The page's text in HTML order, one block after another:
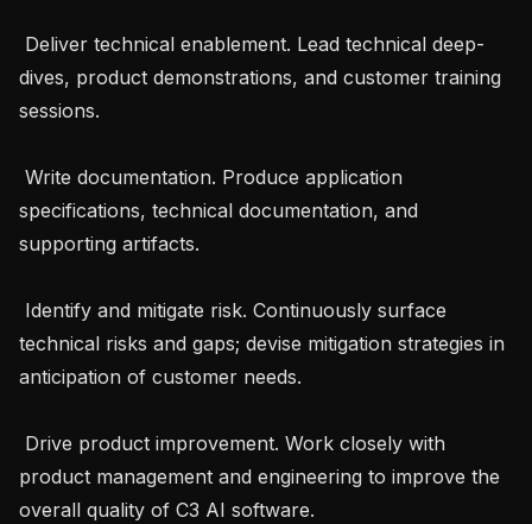
dives, product demonstrations, and customer training
sessions.
specifications, technical documentation, and
supporting artifacts.
technical risks and gaps; devise mitigation strategies in
anticipation of customer needs.
product management and engineering to improve the
overall quality of C3 AI software.